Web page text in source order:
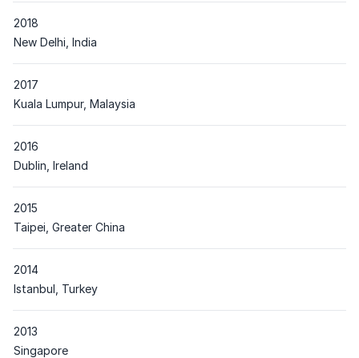
2018
Place
New Delhi, India
2017
Place
Kuala Lumpur, Malaysia
2016
Place
Dublin, Ireland
2015
Place
Taipei, Greater China
2014
Place
Istanbul, Turkey
2013
Place
Singapore